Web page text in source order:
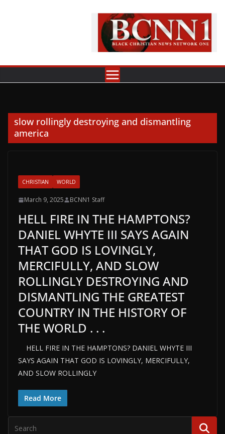
slow rollingly destroying and dismantling
america
CHRISTIAN WORLD
March 9, 2025 BCNN1 Staff
HELL FIRE IN THE HAMPTONS?
DANIEL WHYTE III SAYS AGAIN
THAT GOD IS LOVINGLY,
MERCIFULLY, AND SLOW
ROLLINGLY DESTROYING AND
DISMANTLING THE GREATEST
COUNTRY IN THE HISTORY OF
THE WORLD . . .
HELL FIRE IN THE HAMPTONS? DANIEL WHYTE III
SAYS AGAIN THAT GOD IS LOVINGLY, MERCIFULLY,
AND SLOW ROLLINGLY
Read More